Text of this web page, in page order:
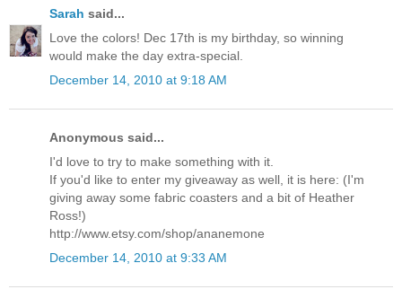
Sarah said...
Love the colors! Dec 17th is my birthday, so winning
would make the day extra-special.
December 14, 2010 at 9:18 AM
Anonymous said...
I'd love to try to make something with it.
If you'd like to enter my giveaway as well, it is here: (I'm
giving away some fabric coasters and a bit of Heather
Ross!)
http://www.etsy.com/shop/ananemone
December 14, 2010 at 9:33 AM